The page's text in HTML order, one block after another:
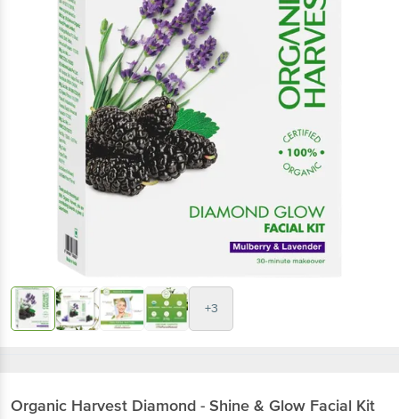
+3
Organic Harvest Diamond - Shine & Glow Facial Kit